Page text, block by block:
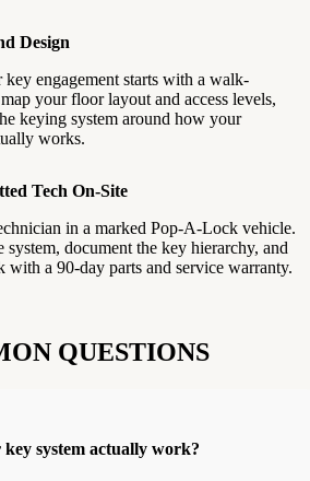
Design
key engagement starts with a walk-
your floor layout and access levels,
keying system around how your
works.
Tech On-Site
in a marked Pop-A-Lock vehicle.
system, document the key hierarchy, and
with a 90-day parts and service warranty.
QUESTIONS
key system actually work?